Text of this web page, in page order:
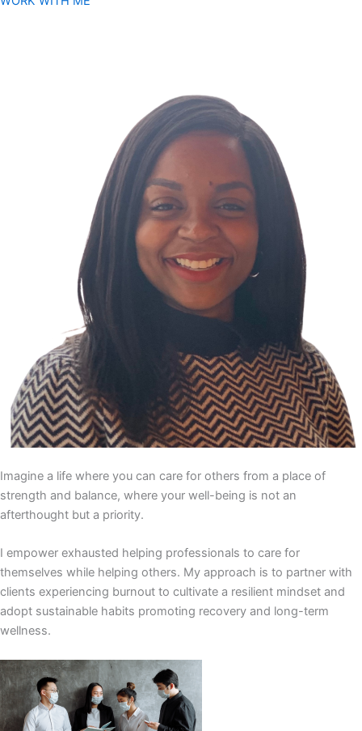
Imagine a life where you can care for others from a place of
strength and balance, where your well-being is not an
afterthought but a priority.
I empower exhausted helping professionals to care for
themselves while helping others. My approach is to partner with
clients experiencing burnout to cultivate a resilient mindset and
adopt sustainable habits promoting recovery and long-term
wellness.